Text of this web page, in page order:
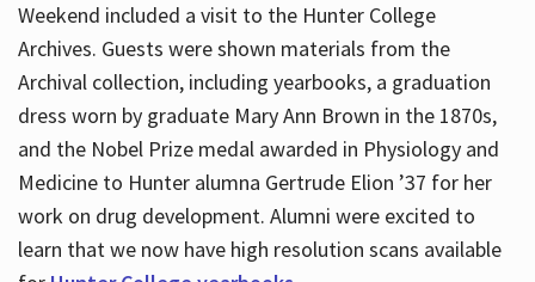
Weekend included a visit to the Hunter College
Archives. Guests were shown materials from the
Archival collection, including yearbooks, a graduation
dress worn by graduate Mary Ann Brown in the 1870s,
and the Nobel Prize medal awarded in Physiology and
Medicine to Hunter alumna Gertrude Elion ’37 for her
work on drug development. Alumni were excited to
learn that we now have high resolution scans available